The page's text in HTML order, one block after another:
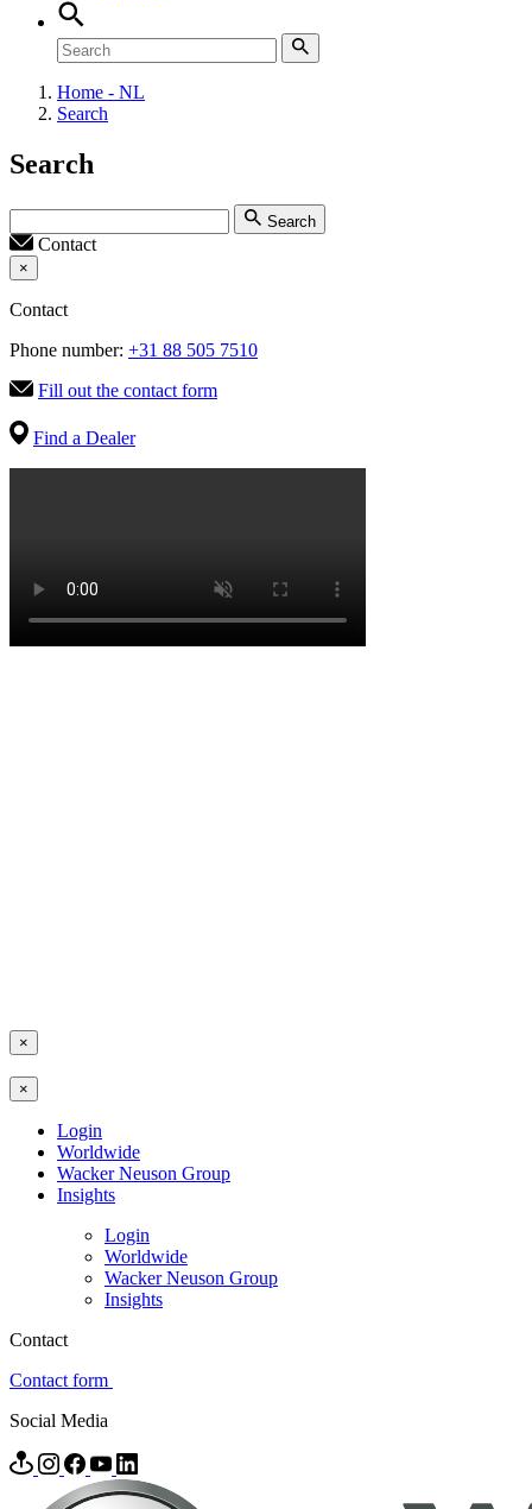
Home - NL
Search
Search
Search
Contact
×
Contact
Phone number: +31 88 505 7510
Fill out the contact form
Find a Dealer
×
×
Login
Worldwide
Wacker Neuson Group
Insights
Login
Worldwide
Wacker Neuson Group
Insights
Contact
Contact form
Social Media